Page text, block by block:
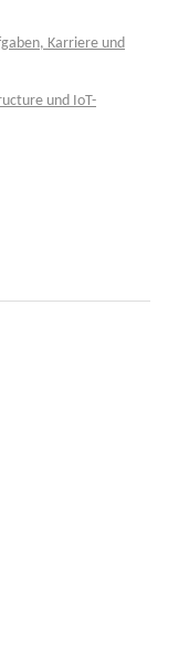
Karriere und
und IoT-